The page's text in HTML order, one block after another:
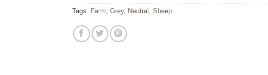
Tags: Farm, Grey, Neutral , Sheep